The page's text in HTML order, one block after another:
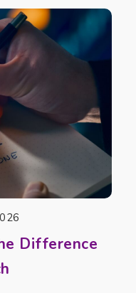
Difference